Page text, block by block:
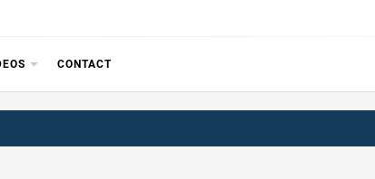
CONTACT